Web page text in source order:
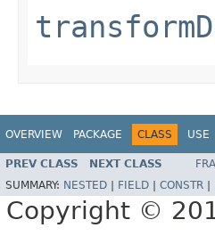
OVERVIEW PACKAGE CLASS USE
PREV CLASS NEXT CLASS
SUMMARY: NESTED FIELD CONSTR
Copyright ©